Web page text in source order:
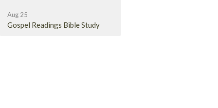
Aug 25
Gospel Readings Bible Study